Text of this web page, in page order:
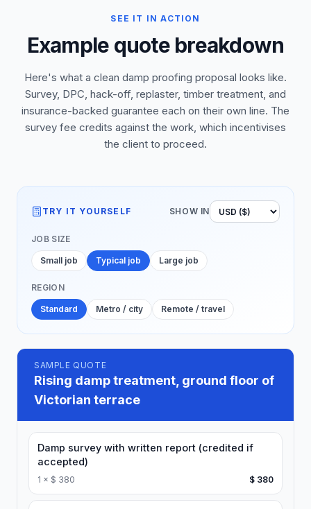
SEE IT IN ACTION
Example quote breakdown
Here's what a clean damp proofing proposal looks like.
Survey, DPC, hack-off, replaster, timber treatment, and
insurance-backed guarantee each on their own line. The
survey fee credits against the work, which incentivises
the client to proceed.
TRY IT YOURSELF SHOW IN
JOB SIZE
Small job Typical job Large job
REGION
Standard Metro / city Remote / travel
SAMPLE QUOTE
Rising damp treatment, ground floor of
Victorian terrace
Damp survey with written report (credited if
accepted)
1 × $ 380 $ 380